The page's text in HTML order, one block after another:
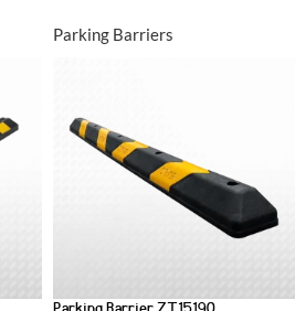
Parking Barriers